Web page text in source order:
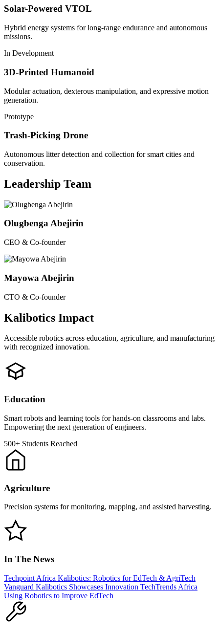
Solar-Powered VTOL
Hybrid energy systems for long-range endurance and autonomous
missions.
In Development
3D-Printed Humanoid
Modular actuation, dexterous manipulation, and expressive motion
generation.
Prototype
Trash-Picking Drone
Autonomous litter detection and collection for smart cities and
conservation.
Leadership Team
Olugbenga Abejirin
CEO & Co-founder
Mayowa Abejirin
CTO & Co-founder
Kalibotics Impact
Accessible robotics across education, agriculture, and manufacturing
with recognized innovation.
Education
Smart robots and learning tools for hands-on classrooms and labs.
Empowering the next generation of engineers.
500+ Students Reached
Agriculture
Precision systems for monitoring, mapping, and assisted harvesting.
In The News
Techpoint Africa Kalibotics: Robotics for EdTech & AgriTech
Vanguard Kalibotics Showcases Innovation TechTrends Africa
Using Robotics to Improve EdTech